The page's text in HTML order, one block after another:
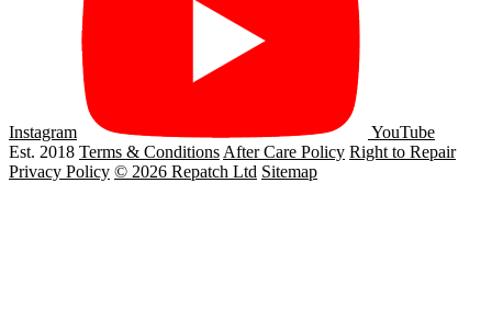
Instagram
YouTube
Est. 2018 Terms & ConditionsAfter Care Policy Right to Repair
Privacy Policy © 2026 Repatch Ltd Sitemap